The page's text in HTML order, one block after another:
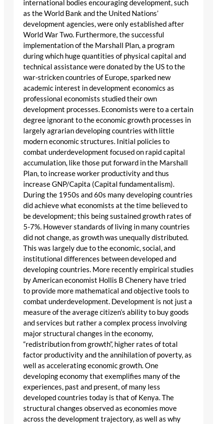
international bodies encouraging development, such
as the World Bank and the United Nations’
development agencies, were only established after
World War Two. Furthermore, the successful
implementation of the Marshall Plan, a program
during which huge quantities of physical capital and
technical assistance were donated by the US to the
war-stricken countries of Europe, sparked new
academic interest in development economics as
professional economists studied their own
development processes. Economists were to a certain
degree ignorant to the economic growth processes in
largely agrarian developing countries with little
modern economic structures. Initial policies to
combat underdevelopment focused on rapid capital
accumulation, like those put forward in the Marshall
Plan, to increase worker productivity and thus
increase GNP/Capita (Capital fundamentalism).
During the 1950s and 60s many developing countries
did achieve what economists at the time believed to
be development; this being sustained growth rates of
5-7%. However standards of living in many countries
did not change, as growth was unequally distributed.
This was largely due to the economic, social, and
institutional differences between developed and
developing countries. More recently empirical studies
by American economist Hollis B Chenery have tried
to provide more mathematical and objective tools to
combat underdevelopment. Development is not just a
measure of the average citizen’s ability to buy goods
and services but rather a complex process involving
major structural changes in the economy,
“redistribution from growth”, higher rates of total
factor productivity and the annihilation of poverty, as
well as accelerating economic growth. One
developing economy that exemplifies many of the
experiences, past and present, of many less
developed countries today is that of Kenya. The
structural changes observed as economies move
across the development trajectory, as well as why